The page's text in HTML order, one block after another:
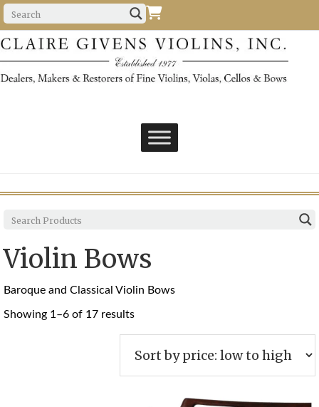
Violin Bows
Baroque and Classical Violin Bows
Showing 1–6 of 17 resultsSorted